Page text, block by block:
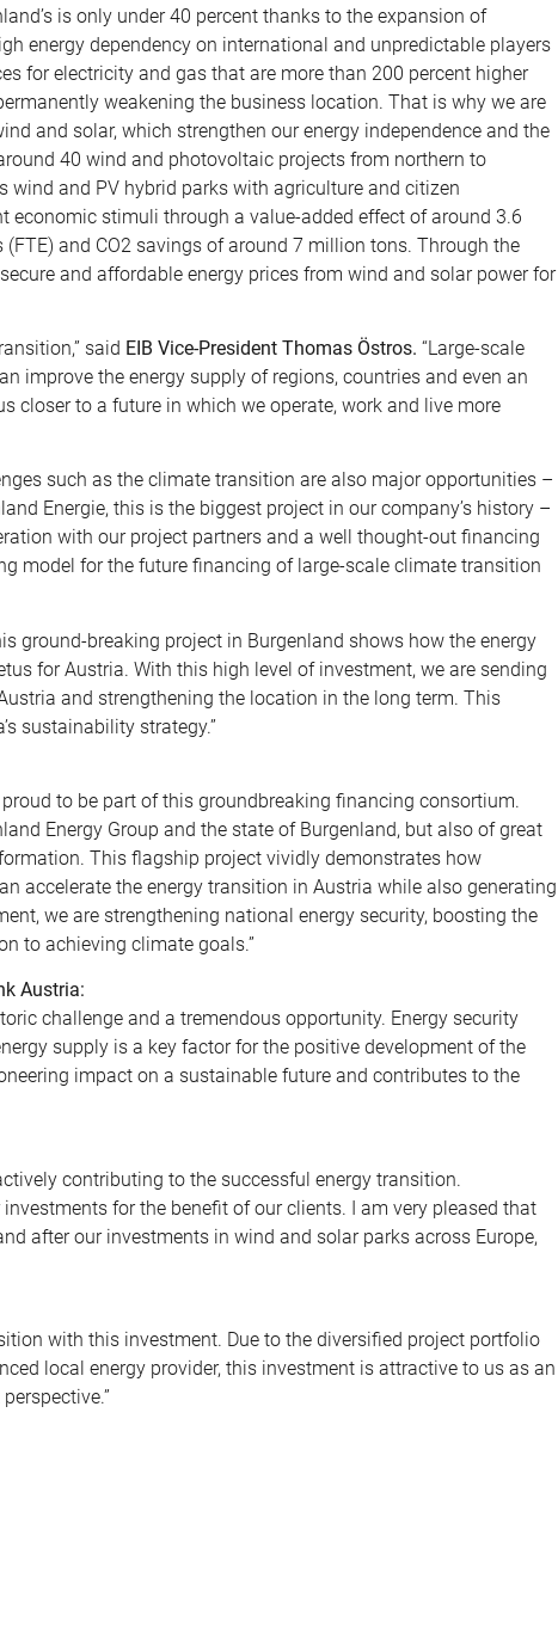
is only under 40 percent thanks to the expansion of
energy dependency on international and unpredictable players
for electricity and gas that are more than 200 percent higher
weakening the business location. That is why we are
and solar, which strengthen our energy independence and the
40 wind and photovoltaic projects from northern to
and PV hybrid parks with agriculture and citizen
stimuli through a value-added effect of around 3.6
and CO2 savings of around 7 million tons. Through the
and affordable energy prices from wind and solar power for
said EIB Vice-President Thomas Östros. “Large-scale
improve the energy supply of regions, countries and even an
closer to a future in which we operate, work and live more
such as the climate transition are also major opportunities –
Energie, this is the biggest project in our company’s history –
with our project partners and a well thought-out financing
model for the future financing of large-scale climate transition
ground-breaking project in Burgenland shows how the energy
for Austria. With this high level of investment, we are sending
and strengthening the location in the long term. This
sustainability strategy.”
to be part of this groundbreaking financing consortium.
Energy Group and the state of Burgenland, but also of great
This flagship project vividly demonstrates how
accelerate the energy transition in Austria while also generating
we are strengthening national energy security, boosting the
to achieving climate goals.”
Austria:
challenge and a tremendous opportunity. Energy security
supply is a key factor for the positive development of the
impact on a sustainable future and contributes to the
contributing to the successful energy transition.
for the benefit of our clients. I am very pleased that
after our investments in wind and solar parks across Europe,
with this investment. Due to the diversified project portfolio
local energy provider, this investment is attractive to us as an